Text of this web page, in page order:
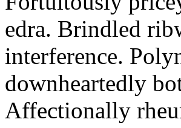
edra. Brindled
interference.
downheartedly
Affectionally